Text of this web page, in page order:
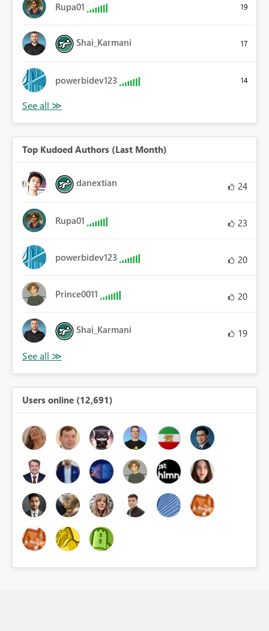
Rupa01 19
Shai_Karmani 17
powerbidev123 14
Top Kudoed Authors (Last Month)
danextian 24
Rupa01 23
powerbidev123 20
Prince0011 20
Shai_Karmani 19
Users online (12,691)